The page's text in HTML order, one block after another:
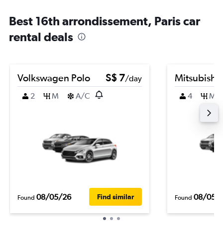
Best 16th arrondissement, Paris car
rental deals
Volkswagen Polo S$ 7/day
2
M A/C
Found 08/05/26 Find similar
Mitsubishi
4 M
Found 08/05/